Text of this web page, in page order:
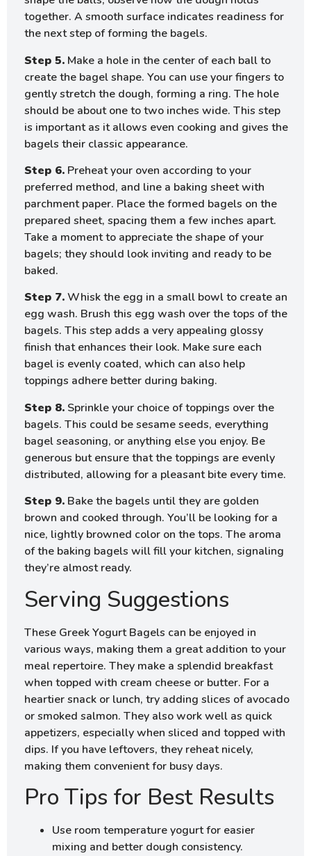
together. A smooth surface indicates readiness for
the next step of forming the bagels.
Step 5. Make a hole in the center of each ball to
create the bagel shape. You can use your fingers to
gently stretch the dough, forming a ring. The hole
should be about one to two inches wide. This step
is important as it allows even cooking and gives the
bagels their classic appearance.
Step 6. Preheat your oven according to your
preferred method, and line a baking sheet with
parchment paper. Place the formed bagels on the
prepared sheet, spacing them a few inches apart.
Take a moment to appreciate the shape of your
bagels; they should look inviting and ready to be
baked.
Step 7.Whisk the egg in a small bowl to create an
egg wash. Brush this egg wash over the tops of the
bagels. This step adds a very appealing glossy
finish that enhances their look. Make sure each
bagel is evenly coated, which can also help
toppings adhere better during baking.
Step 8. Sprinkle your choice of toppings over the
bagels. This could be sesame seeds, everything
bagel seasoning, or anything else you enjoy. Be
generous but ensure that the toppings are evenly
distributed, allowing for a pleasant bite every time.
Step 9. Bake the bagels until they are golden
brown and cooked through. You’ll be looking for a
nice, lightly browned color on the tops. The aroma
of the baking bagels will fill your kitchen, signaling
they’re almost ready.
Serving Suggestions
These Greek Yogurt Bagels can be enjoyed in
various ways, making them a great addition to your
meal repertoire. They make a splendid breakfast
when topped with cream cheese or butter. For a
heartier snack or lunch, try adding slices of avocado
or smoked salmon. They also work well as quick
appetizers, especially when sliced and topped with
dips. If you have leftovers, they reheat nicely,
making them convenient for busy days.
Pro Tips for Best Results
Use room temperature yogurt for easier
mixing and better dough consistency.